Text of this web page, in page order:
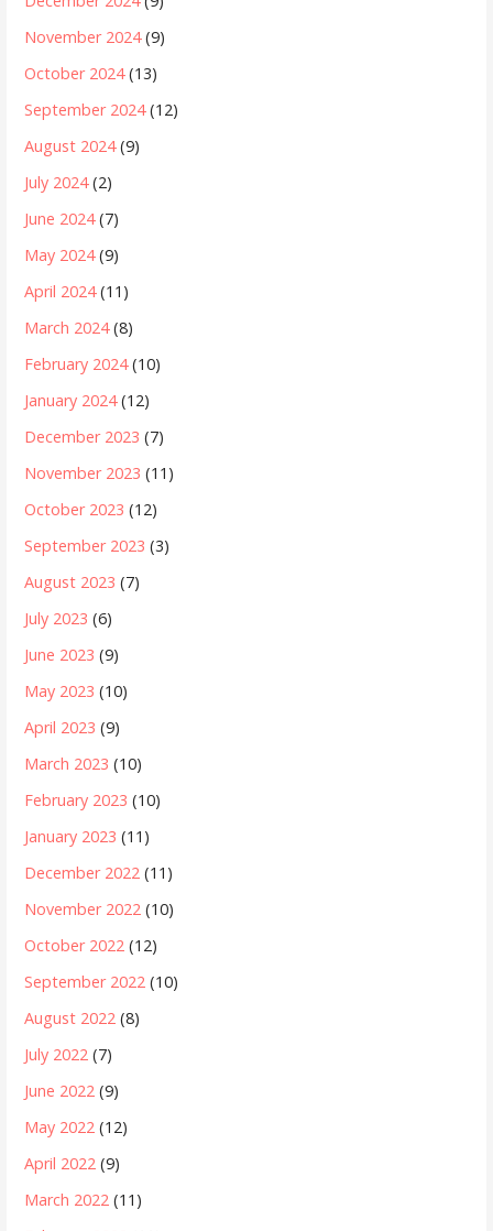
November 2024(9)
October 2024(13)
September 2024(12)
August 2024(9)
July 2024(2)
June 2024(7)
May 2024(9)
April 2024(11)
March 2024(8)
February 2024(10)
January 2024(12)
December 2023 (7)
November 2023 (11)
October 2023 (12)
September 2023 (3)
August 2023 (7)
July 2023 (6)
June 2023 (9)
May 2023 (10)
April 2023 (9)
March 2023 (10)
February 2023 (10)
January 2023 (11)
December 2022 (11)
November 2022 (10)
October 2022 (12)
September 2022 (10)
August 2022 (8)
July 2022 (7)
June 2022 (9)
May 2022 (12)
April 2022 (9)
March 2022 (11)